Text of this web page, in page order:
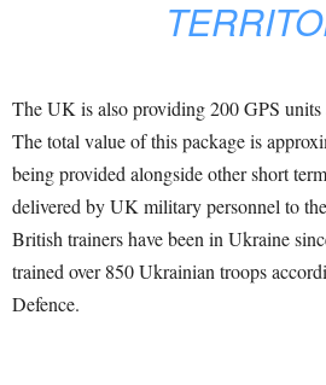
The UK is also providing 200 GPS units
The total value of this package is
being provided alongside other short
delivered by UK military personnel to
British trainers have been in Ukraine
trained over 850 Ukrainian troops
Defence.